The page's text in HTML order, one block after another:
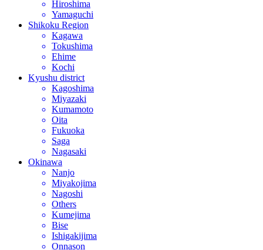
Hiroshima
Yamaguchi
Shikoku Region
Kagawa
Tokushima
Ehime
Kochi
Kyushu district
Kagoshima
Miyazaki
Kumamoto
Oita
Fukuoka
Saga
Nagasaki
Okinawa
Nanjo
Miyakojima
Nagoshi
Others
Kumejima
Bise
Ishigakijima
Onnason